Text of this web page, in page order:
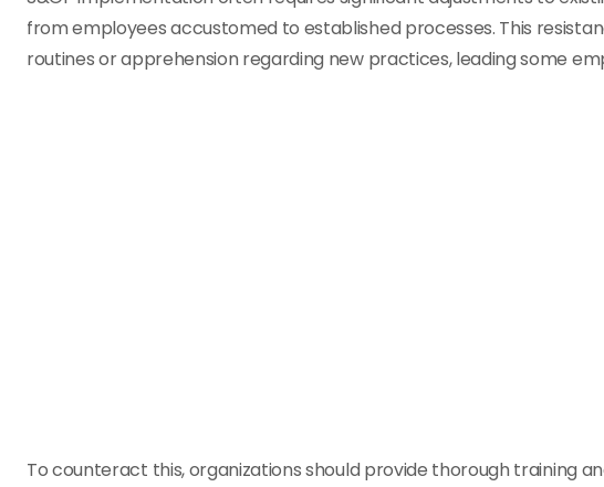
from employees accustomed to established processes. This
routines or apprehension regarding new practices, leading some
To counteract this, organizations should provide thorough training